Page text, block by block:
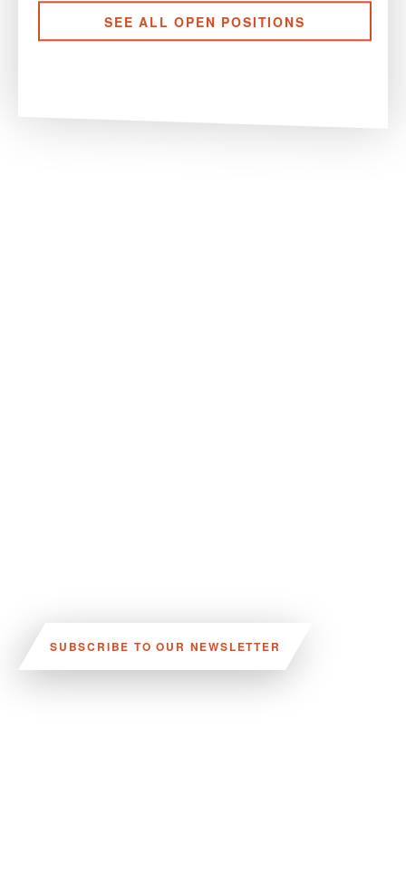
SEE ALL OPEN POSITIONS
SUBSCRIBE TO OUR NEWSLETTER